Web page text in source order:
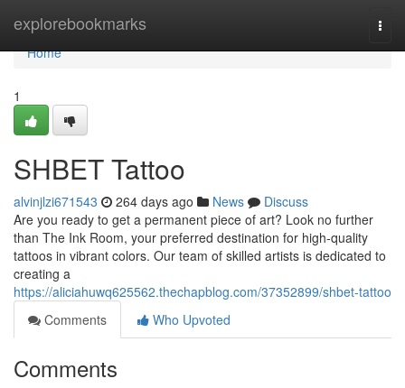
explorebookmarks
Home
Home
1
SHBET Tattoo
alvinjlzi671543 264 days ago News
Discuss
Are you ready to get a permanent piece of art? Look no further
than The Ink Room, your preferred destination for high-quality
tattoos in vibrant colors. Our team of skilled artists is dedicated to
creating a
https://aliciahuwq625562.thechapblog.com/37352899/shbet-tattoo
Comments
Who Upvoted
Comments